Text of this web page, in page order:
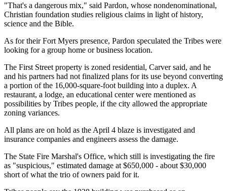
"That's a dangerous mix," said Pardon, whose nondenominational,
Christian foundation studies religious claims in light of history,
science and the Bible.
As for their Fort Myers presence, Pardon speculated the Tribes were
looking for a group home or business location.
The First Street property is zoned residential, Carver said, and he
and his partners had not finalized plans for its use beyond converting
a portion of the 16,000-square-foot building into a duplex. A
restaurant, a lodge, an educational center were mentioned as
possibilities by Tribes people, if the city allowed the appropriate
zoning variances.
All plans are on hold as the April 4 blaze is investigated and
insurance companies and engineers assess the damage.
The State Fire Marshal's Office, which still is investigating the fire
as "suspicious," estimated damage at $650,000 - about $30,000
short of what the trio of owners paid for it.